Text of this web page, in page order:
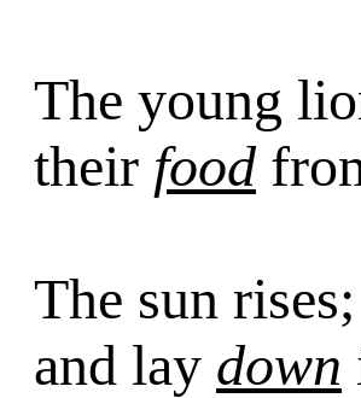
The young
their food
The sun
and lay down